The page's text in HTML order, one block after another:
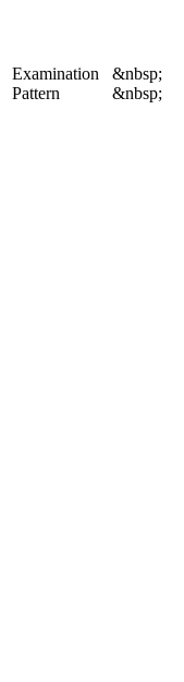
Examination
Pattern
&nbsp;
&nbsp;